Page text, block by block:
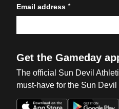
Email address *
Get the Gameday
The official Sun Devil
must-have for the Sun Devil